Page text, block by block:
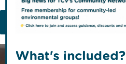
TCV
What's included?